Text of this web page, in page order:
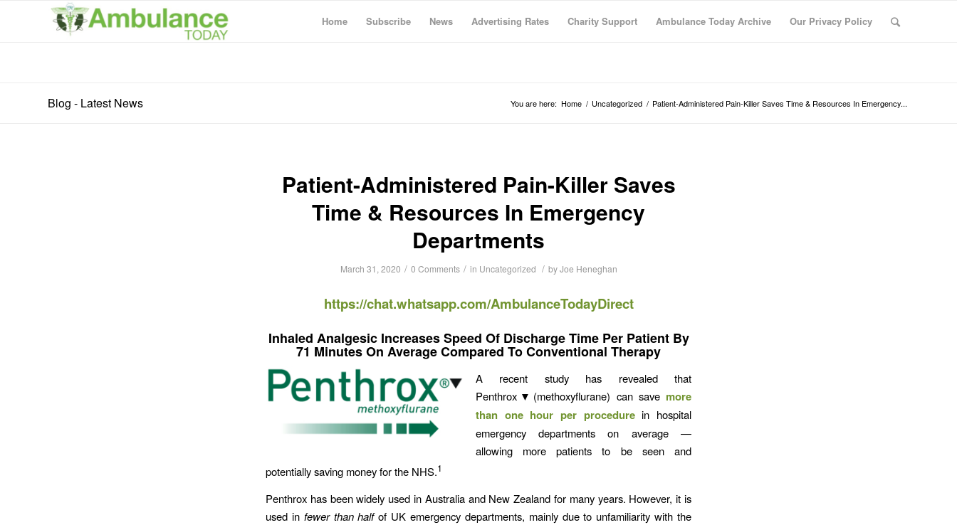
Home Subscribe News Advertising Rates Charity Support Ambulance Today Archive Our Privacy Policy
Blog - Latest News You are here: Home / Uncategorized / Patient-Administered Pain-Killer Saves Time & Resources In Emergency...
Patient-Administered Pain-Killer Saves
Time & Resources In Emergency
Departments
March 31, 2020 / 0 Comments / in Uncategorized / byJoe Heneghan
https://chat.whatsapp.com/AmbulanceTodayDirect
Inhaled Analgesic Increases Speed Of Discharge Time Per Patient By
71 Minutes On Average Compared To Conventional Therapy
A recent study has revealed that
Penthrox▼(methoxyflurane) can save more
than one hour per procedurein hospital
emergency departments on average —
allowing more patients to be seen and
potentially saving money for the NHS.1
Penthrox has been widely used in Australia and New Zealand for many years. However, it is
used in fewer than halfof UK emergency departments, mainly due to unfamiliarity with the